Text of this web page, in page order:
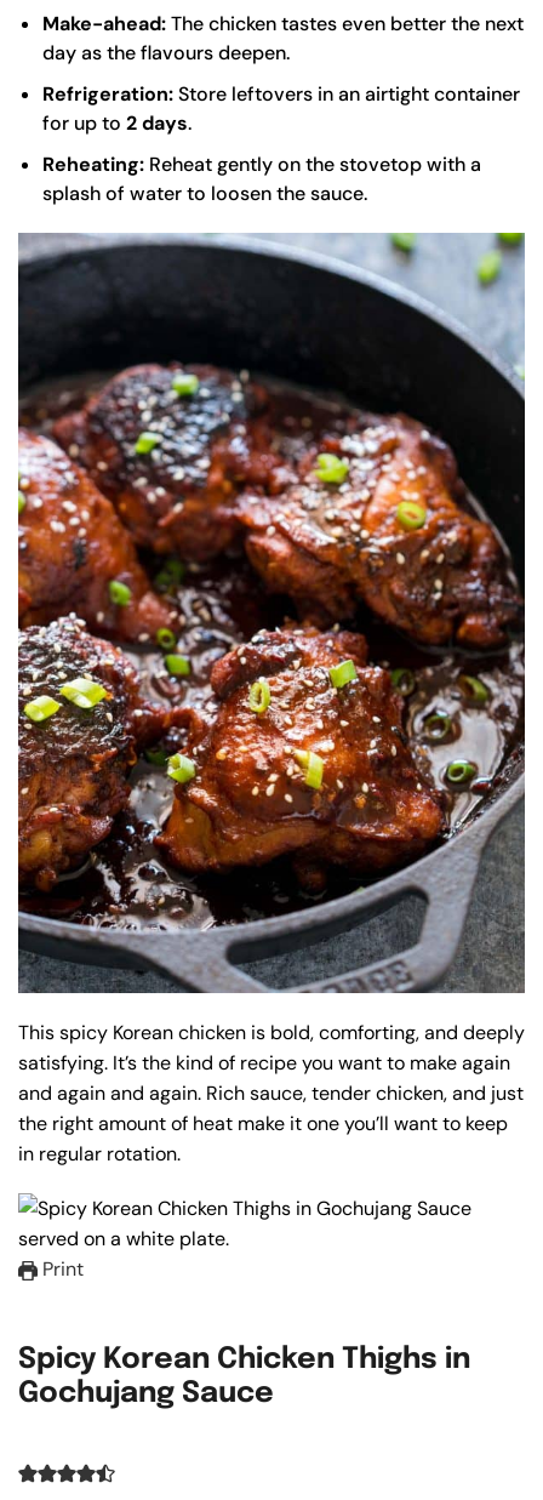
Make-ahead:The chicken tastes even better the next
day as the flavours deepen.
Refrigeration:Store leftovers in an airtight container
for up to 2 days.
Reheating: Reheat gently on the stovetop with a
splash of water to loosen the sauce.
This spicy Korean chicken is bold, comforting, and deeply
satisfying. It’s the kind of recipe you want to make again
and again and again. Rich sauce, tender chicken, and just
the right amount of heat make it one you’ll want to keep
in regular rotation.
Print
Spicy Korean Chicken Thighs in
Gochujang Sauce